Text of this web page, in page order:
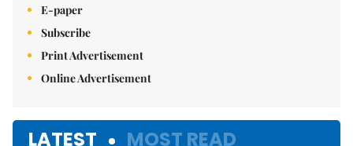
E-paper
Subscribe
Print Advertisement
Online Advertisement
LATEST MOST READ